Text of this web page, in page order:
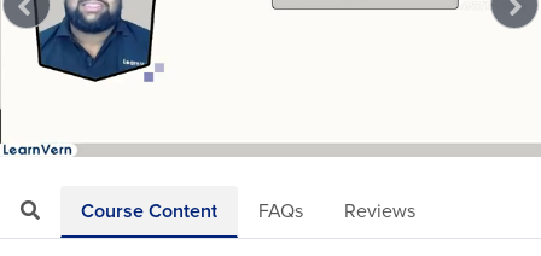
Mute Loaded:
25.64%
Playback
Rate
Quality
Levels
Course Content FAQs Reviews